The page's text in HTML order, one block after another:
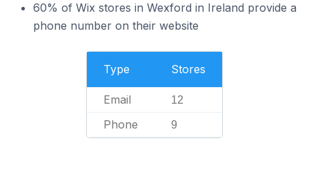
60% of Wix stores in Wexford in Ireland provide a
phone number on their website
Type Stores
Email 12
Phone 9